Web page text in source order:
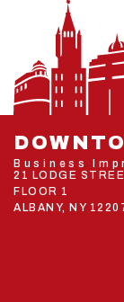
Business
21 LODGE
FLOOR 1
ALBANY, NY